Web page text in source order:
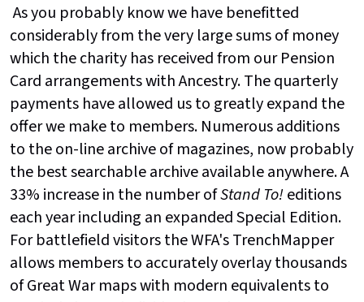
As you probably know we have benefitted
considerably from the very large sums of money
which the charity has received from our Pension
Card arrangements with Ancestry. The quarterly
payments have allowed us to greatly expand the
offer we make to members. Numerous additions
to the on-line archive of magazines, now probably
the best searchable archive available anywhere. A
33% increase in the number ofStand To!editions
each year including an expanded Special Edition.
For battlefield visitors the WFA's TrenchMapper
allows members to accurately overlay thousands
of Great War maps with modern equivalents to